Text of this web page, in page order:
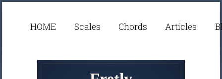
HOME Scales Chords Articles